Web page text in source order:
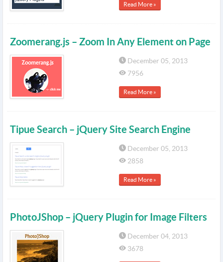
Read More »
Zoomerang.js – Zoom In Any Element on Page
December 05, 2013
7956
Read More »
Tipue Search – jQuery Site Search Engine
December 05, 2013
2858
Read More »
PhotoJShop – jQuery Plugin for Image Filters
December 04, 2013
3678